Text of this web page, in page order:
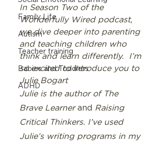
Family Life
Autism
Teacher training
Babies and Toddlers
ADHD
In Season Two of the
Wonderfully Wired podcast,
we dive deeper into parenting
and teaching children who
think and learn differently.  I’m
so excited to introduce you to
Julie Bogart
Julie is the author of The
Brave Learner and Raising
Critical Thinkers. I’ve used
Julie’s writing programs in my